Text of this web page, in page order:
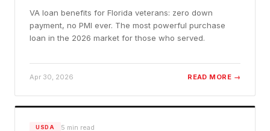
VA loan benefits for Florida veterans: zero down
payment, no PMI ever. The most powerful purchase
loan in the 2026 market for those who served.
Apr 30, 2026 READ MORE →
USDA 5 min read